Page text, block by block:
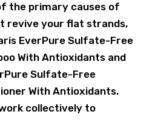
the primary causes of
revive your flat strands,
EverPure Sulfate-Free
With Antioxidants and
Sulfate-Free
With Antioxidants.
collectively to